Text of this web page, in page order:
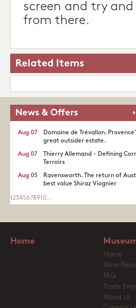
screen and try
from there.
Related Items
News & Offers
Domaine de Trévallon.
great outsider estate.​
Aug 07
Thierry Allemand - Defining
Terroirs
Aug 07
Ravensworth. The return of
best value Shiraz Viognier
Aug 05
1 2345678910...
Home
Home
Wine
FAQ
Trade
About Us